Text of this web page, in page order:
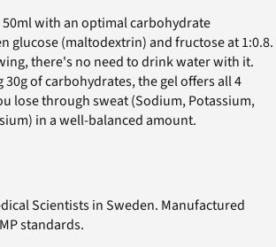
with an optimal carbohydrate
glucose (maltodextrin) and fructose at 1:0.8.
there's no need to drink water with it.
of carbohydrates, the gel offers all 4
lose through sweat (Sodium, Potassium,
in a well-balanced amount.
Scientists in Sweden. Manufactured
standards.